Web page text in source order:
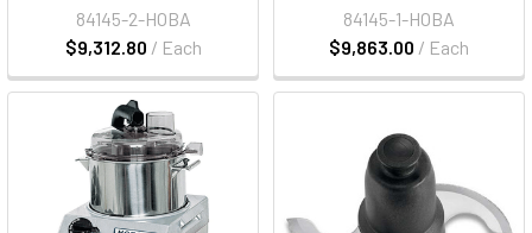
$9,312.80 / Each
84145-2-HOBA
$9,863.00 / Each
84145-1-HOBA